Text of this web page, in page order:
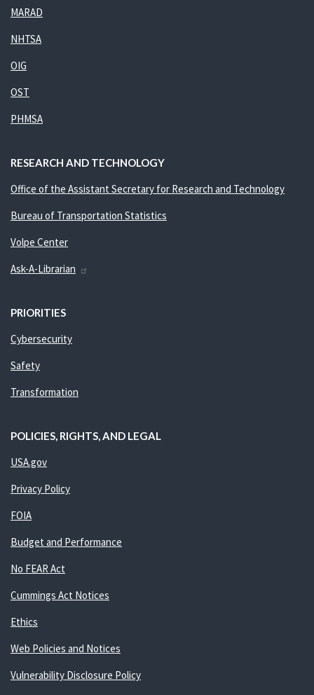
MARAD
NHTSA
OIG
OST
PHMSA
RESEARCH AND TECHNOLOGY
Office of the Assistant Secretary for Research and Technology
Bureau of Transportation Statistics
Volpe Center
Ask-A-Librarian
PRIORITIES
Cybersecurity
Safety
Transformation
POLICIES, RIGHTS, AND LEGAL
USA.gov
Privacy Policy
FOIA
Budget and Performance
No FEAR Act
Cummings Act Notices
Ethics
Web Policies and Notices
Vulnerability Disclosure Policy